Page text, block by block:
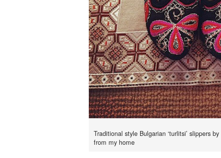
Traditional style Bulgarian ‘turlitsi’ slippers
from my home